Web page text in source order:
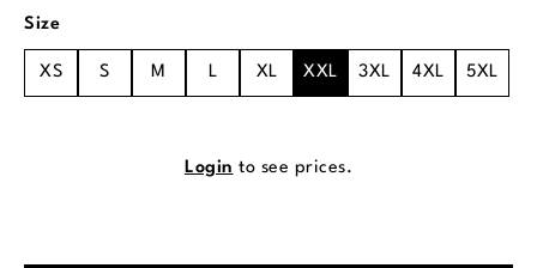
Select
Size
XS S M L XL XXL 3XL 4XL 5XL
Login to see prices.